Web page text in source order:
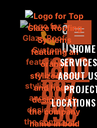
HOME
SERVICES
ABOUT
LOCATIONS
CALL
US:
1800
887
798